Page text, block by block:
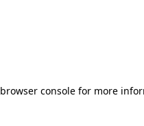
browser consolefor more